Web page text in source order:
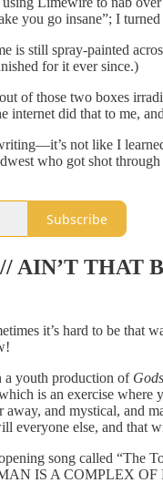
you go insane”; I
is still spray-painted
for it ever since.)
of those two boxes
internet did that to me,
not like I
who got shot
Subscribe
AIN’T THAT
it’s hard to be
a youth production of
is an exercise
and mystical, and
everyone else, and that
song called “The
IS A COMPLEX OF